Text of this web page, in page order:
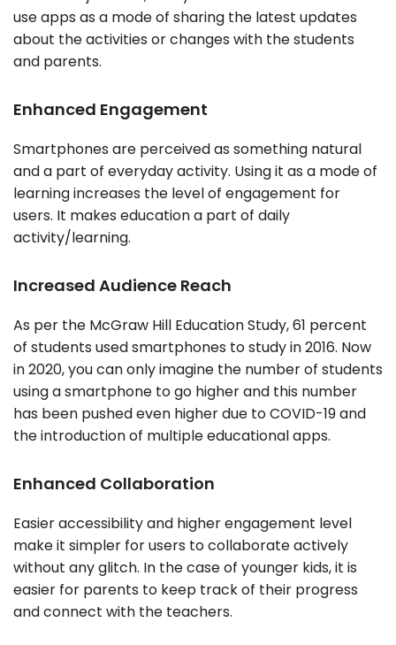
use apps as a mode of sharing the latest updates
about the activities or changes with the students
and parents.
Enhanced Engagement
Smartphones are perceived as something natural
and a part of everyday activity. Using it as a mode of
learning increases the level of engagement for
users. It makes education a part of daily
activity/learning.
Increased Audience Reach
As per the McGraw Hill Education Study, 61 percent
of students used smartphones to study in 2016. Now
in 2020, you can only imagine the number of students
using a smartphone to go higher and this number
has been pushed even higher due to COVID-19 and
the introduction of multiple educational apps.
Enhanced Collaboration
Easier accessibility and higher engagement level
make it simpler for users to collaborate actively
without any glitch. In the case of younger kids, it is
easier for parents to keep track of their progress
and connect with the teachers.